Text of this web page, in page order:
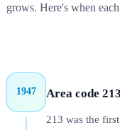
grows. Here's when each
1947 Area code
213 was the